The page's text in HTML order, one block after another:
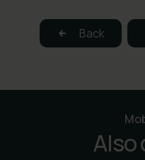
Back
Also